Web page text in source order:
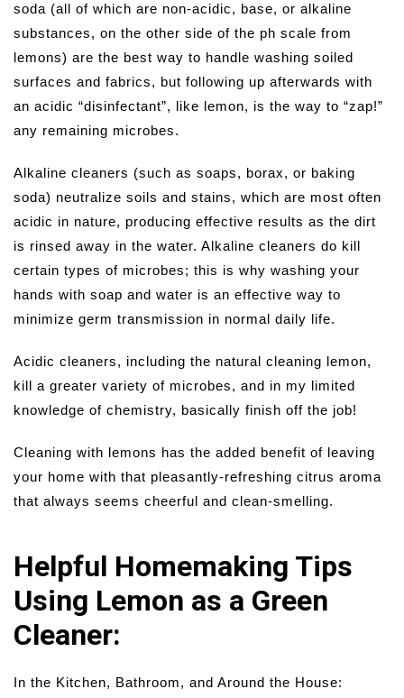
soda (all of which are non-acidic, base, or alkaline
substances, on the other side of the ph scale from
lemons) are the best way to handle washing soiled
surfaces and fabrics, but following up afterwards with
an acidic “disinfectant”, like lemon, is the way to “zap!”
any remaining microbes.
Alkaline cleaners (such as soaps, borax, or baking
soda) neutralize soils and stains, which are most often
acidic in nature, producing effective results as the dirt
is rinsed away in the water. Alkaline cleaners do kill
certain types of microbes; this is why washing your
hands with soap and water is an effective way to
minimize germ transmission in normal daily life.
Acidic cleaners, including the natural cleaning lemon,
kill a greater variety of microbes, and in my limited
knowledge of chemistry, basically finish off the job!
Cleaning with lemons has the added benefit of leaving
your home with that pleasantly-refreshing citrus aroma
that always seems cheerful and clean-smelling.
Helpful Homemaking Tips
Using Lemon as a Green
Cleaner:
In the Kitchen, Bathroom, and Around the House: